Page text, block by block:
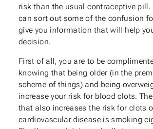
risk than the usual contraceptive pill.
can sort out some of the confusion
give you information that will help
decision.
First of all, you are to be
knowing that being older (in the
scheme of things) and being
increase your risk for blood clots.
that also increases the risk for clots
cardiovascular disease is smoking